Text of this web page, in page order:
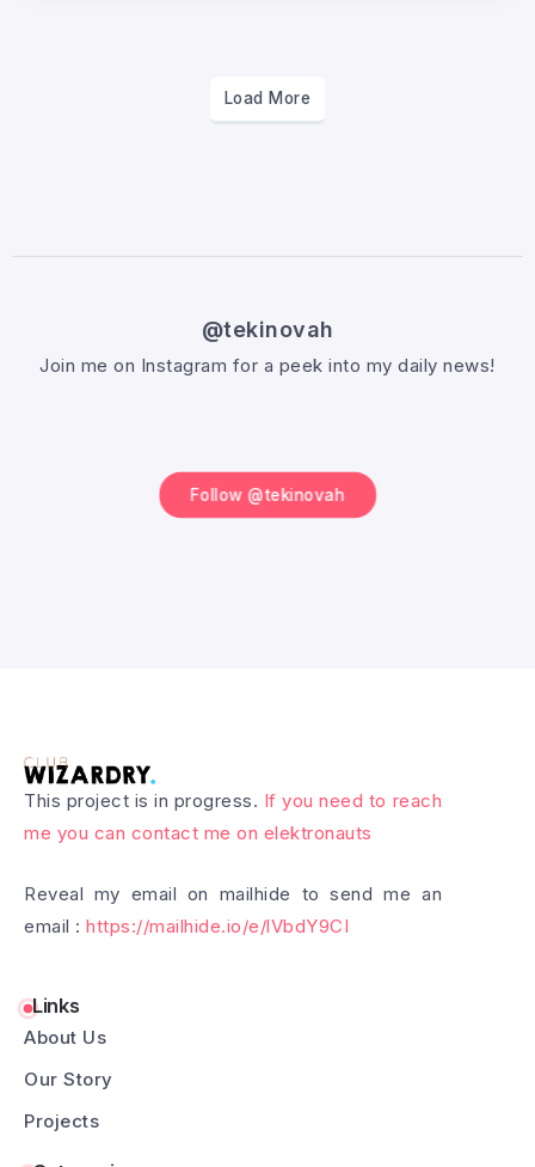
Load More
@tekinovah
Join me on Instagram for a peek into my daily news!
Follow @tekinovah
This project is in progress. If you need to reach
me you can contact me on elektronauts
Reveal my email on mailhide to send me an
email : https://mailhide.io/e/lVbdY9CI
Links
About Us
Our Story
Projects